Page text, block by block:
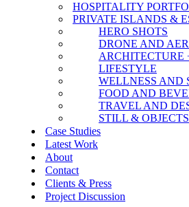
HOSPITALITY
PRIVATE ISLANDS &
HERO SHOTS
DRONE AND
ARCHITECTURE
LIFESTYLE
WELLNESS AND
FOOD AND
TRAVEL AND
STILL & OBJECTS
Case Studies
Latest Work
About
Contact
Clients & Press
Project Discussion